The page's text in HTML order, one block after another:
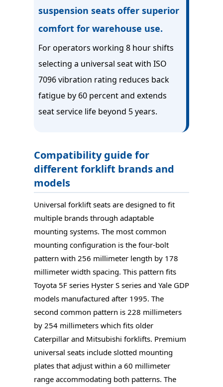
suspension seats offer superior
comfort for warehouse use.
For operators working 8 hour shifts
selecting a universal seat with ISO
7096 vibration rating reduces back
fatigue by 60 percent and extends
seat service life beyond 5 years.
Compatibility guide for
different forklift brands and
models
Universal forklift seats are designed to fit
multiple brands through adaptable
mounting systems. The most common
mounting configuration is the four-bolt
pattern with 256 millimeter length by 178
millimeter width spacing. This pattern fits
Toyota 5F series Hyster S series and Yale GDP
models manufactured after 1995. The
second common pattern is 228 millimeters
by 254 millimeters which fits older
Caterpillar and Mitsubishi forklifts. Premium
universal seats include slotted mounting
plates that adjust within a 60 millimeter
range accommodating both patterns. The